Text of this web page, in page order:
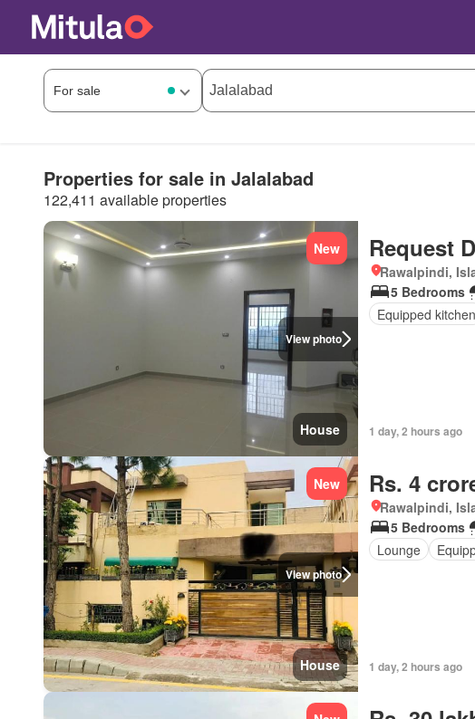
Properties for sale in Jalalabad
122,411 available properties
View photo
New
House
Request
Rawalpindi,
5 Bedrooms
Equipped kitchen
1 day, 2 hours ago
View photo
New
House
Rs. 4
Rawalpindi,
5 Bedrooms
Lounge
1 day, 2 hours ago